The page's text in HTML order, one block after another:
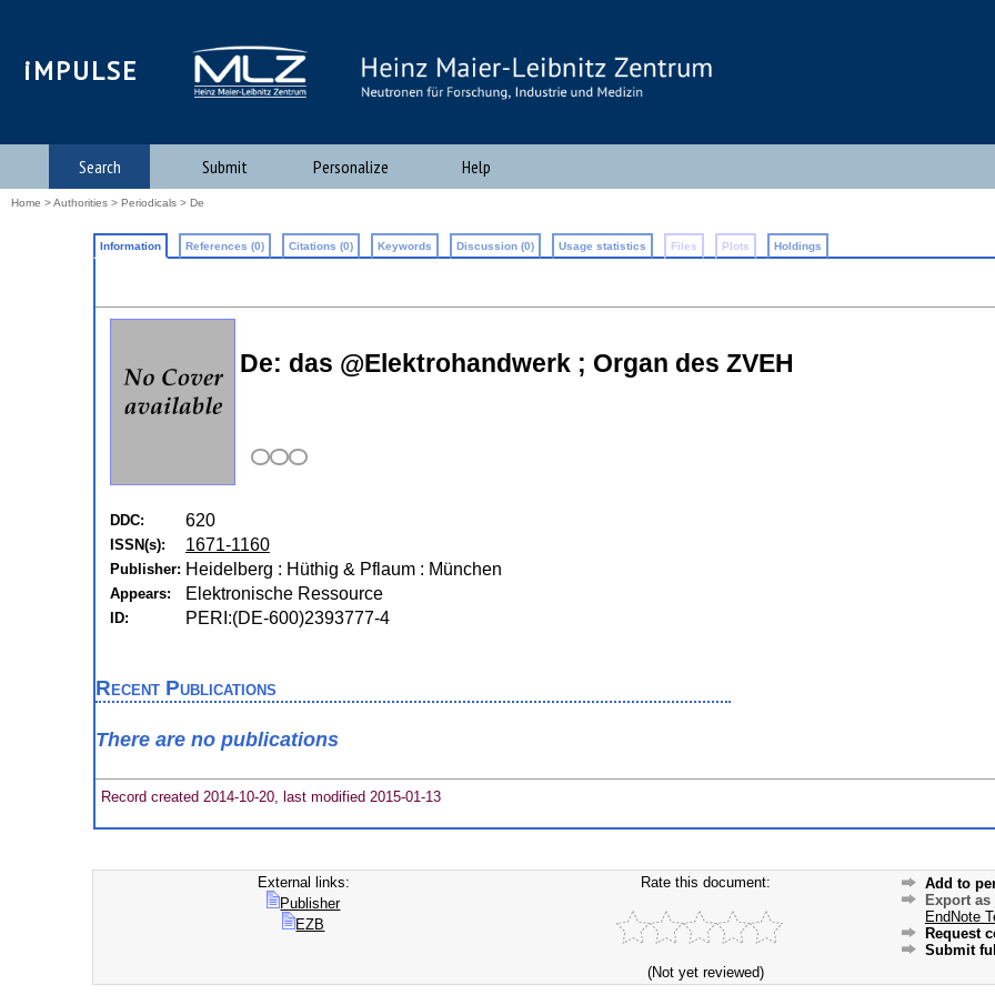
iMPULSE
Search Submit Personalize Help
Home >Authorities > Periodicals > De
Information References (0) Citations (0) Keywords Discussion (0) Usage statistics Files Plots Holdings
De: das @Elektrohandwerk ; Organ des ZVEH
DDC: 620
ISSN(s): 1671-1160
Publisher: Heidelberg : Hüthig & Pflaum : München
Appears: Elektronische Ressource
ID: PERI:(DE-600)2393777-4
Recent Publications
There are no publications
Record created 2014-10-20, last modified 2015-01-13
External links:
Publisher
EZB
Rate this document:
(Not yet reviewed)
Add to
Export as
EndNote
Request
Submit